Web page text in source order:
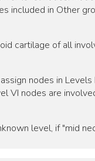
in Other
cartilage of all
nodes in Levels
VI nodes are
level, if "mid